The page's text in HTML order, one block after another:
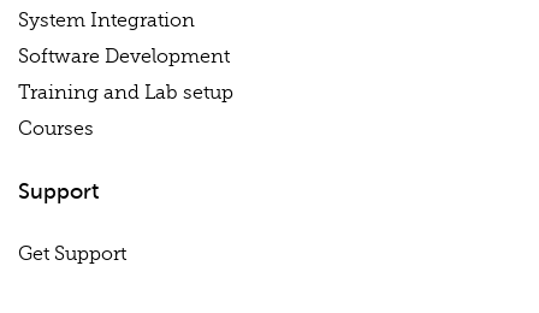
System Integration
Software Development
Training and Lab setup
Courses
Support
Get Support